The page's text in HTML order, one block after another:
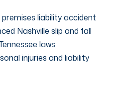
liability accident
Nashville slip and fall
laws
injuries and liability